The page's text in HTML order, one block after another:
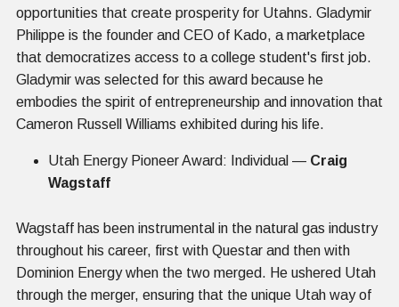
opportunities that create prosperity for Utahns. Gladymir
Philippe is the founder and CEO of Kado, a marketplace
that democratizes access to a college student's first job.
Gladymir was selected for this award because he
embodies the spirit of entrepreneurship and innovation that
Cameron Russell Williams exhibited during his life.
Utah Energy Pioneer Award: Individual — Craig
Wagstaff
Wagstaff has been instrumental in the natural gas industry
throughout his career, first with Questar and then with
Dominion Energy when the two merged. He ushered Utah
through the merger, ensuring that the unique Utah way of